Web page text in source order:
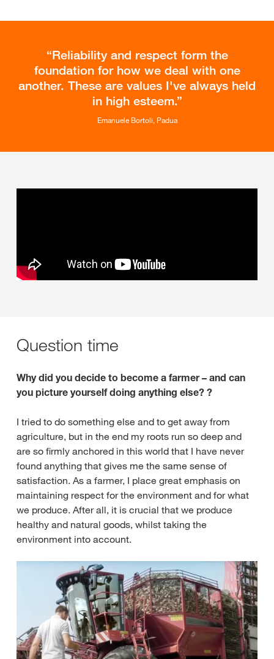
Reliability and respect form the
foundation for how we deal with one
another. These are values I've always held
in high esteem.
Emanuele Bortoli, Padua
Question time
Why did you decide to become a farmer – and can
you picture yourself doing anything else? ?
I tried to do something else and to get away from
agriculture, but in the end my roots run so deep and
are so firmly anchored in this world that I have never
found anything that gives me the same sense of
satisfaction. As a farmer, I place great emphasis on
maintaining respect for the environment and for what
we produce. After all, it is crucial that we produce
healthy and natural goods, whilst taking the
environment into account.